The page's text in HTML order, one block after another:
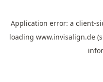
Application error: a client-
loading www.invisalign.de